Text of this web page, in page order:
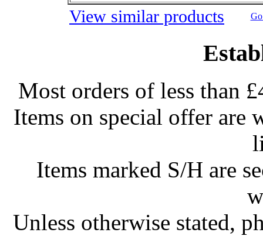
View similar products
Most orders of less than
Items on special offer are
Items marked S/H are
Unless otherwise stated,